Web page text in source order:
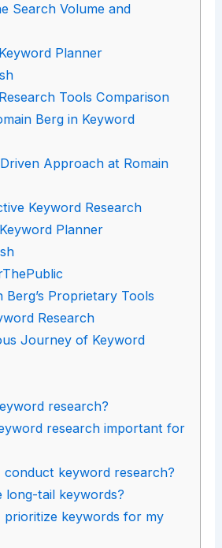
Search Volume and
Planner
Tools Comparison
Berg in Keyword
Approach at Romain
Keyword Research
Planner
Berg’s Proprietary Tools
Research
Journey of Keyword
research?
research important for
conduct keyword research?
long-tail keywords?
prioritize keywords for my